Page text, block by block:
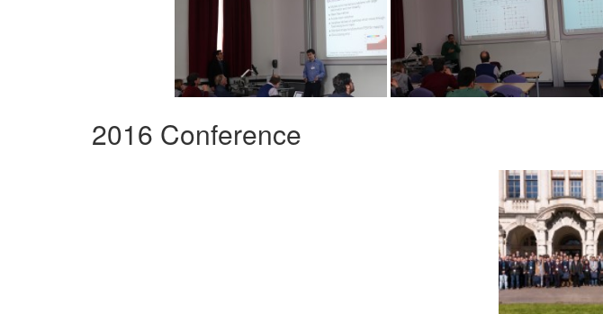
2016 Conference